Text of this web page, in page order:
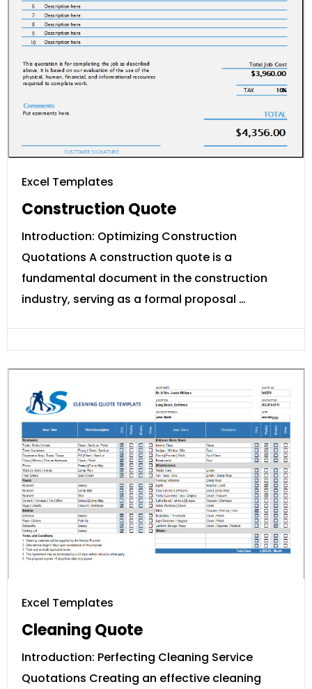
Excel Templates
Construction Quote
Introduction: Optimizing Construction
Quotations A construction quote is a
fundamental document in the construction
industry, serving as a formal proposal …
Excel Templates
Cleaning Quote
Introduction: Perfecting Cleaning Service
Quotations Creating an effective cleaning